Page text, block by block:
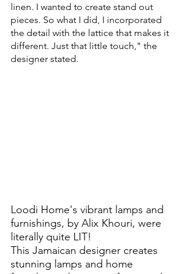
linen. I wanted to create stand out
pieces. So what I did, I incorporated
the detail with the lattice that makes it
different. Just that little touch," the
designer stated.
Loodi Home's vibrant lamps and
furnishings, by Alix Khouri, were
literally quite LIT!
This Jamaican designer creates
stunning lamps and home